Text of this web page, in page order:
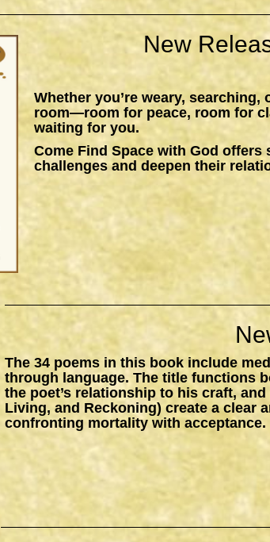
New
Whether you’re weary,
room—room for peace, room for
waiting for you.
Come Find Space with God offers
challenges and deepen their
The 34 poems in this book include
through language. The title functions
the poet’s relationship to his craft,
Living, and Reckoning) create a clear
confronting mortality with acceptance.